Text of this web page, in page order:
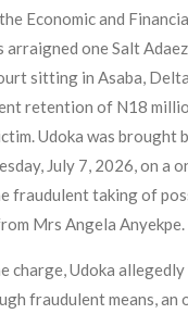
Economic and
arraigned one Salt
sitting in Asaba,
retention of N18
Udoka was brought
July 7, 2026, on a
fraudulent taking of
Mrs Angela Anyekpe.
charge, Udoka
fraudulent means, an